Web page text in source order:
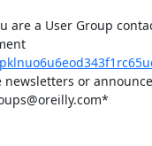
are a User Group
newsletters or